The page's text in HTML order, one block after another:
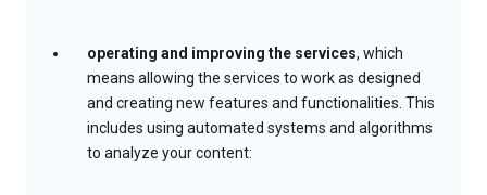
operating and improving the services, which
means allowing the services to work as designed
and creating new features and functionalities. This
includes using automated systems and algorithms
to analyze your content: